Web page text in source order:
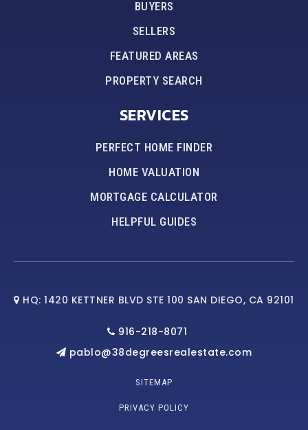
BUYERS
SELLERS
FEATURED AREAS
PROPERTY SEARCH
SERVICES
PERFECT HOME FINDER
HOME VALUATION
MORTGAGE CALCULATOR
HELPFUL GUIDES
HQ: 1420 KETTNER BLVD STE 100 SAN DIEGO, CA 92101
916-218-8071
pablo@38degreesrealestate.com
SITEMAP
PRIVACY POLICY